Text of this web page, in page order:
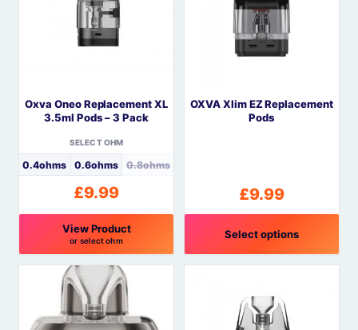
variants.
chosen
Oxva Oneo Replacement XL
3.5ml Pods – 3 Pack
SELECT OHM
0.4ohms 0.6ohms 0.8ohms
£9.99
View Product
or select ohm
This
product
multiple
OXVA Xlim EZ Replacement
Pods
£9.99
Select options
This